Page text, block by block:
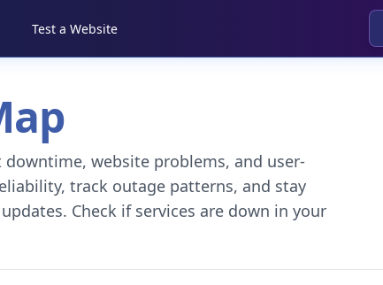
Test a Website
website problems, and user-
track outage patterns, and stay
Check if services are down in your